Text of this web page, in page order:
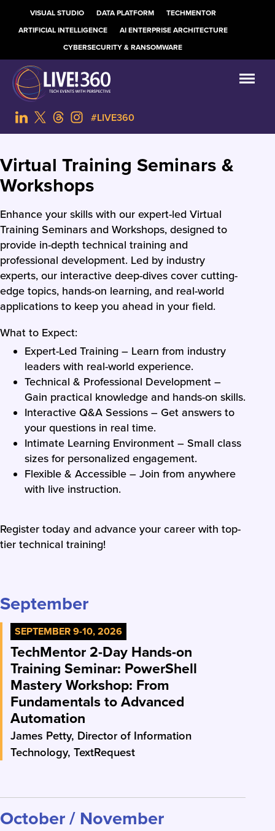
VISUAL STUDIO DATA PLATFORM
TECHMENTOR
ARTIFICIAL INTELLIGENCE
AI ENTERPRISE ARCHITECTURE
CYBERSECURITY & RANSOMWARE
#LIVE360
Virtual Training Seminars &
Workshops
Enhance your skills with our expert-led Virtual
Training Seminars and Workshops, designed to
provide in-depth technical training and
professional development. Led by industry
experts, our interactive deep-dives cover cutting-
edge topics, hands-on learning, and real-world
applications to keep you ahead in your field.
What to Expect:
Expert-Led Training – Learn from industry
leaders with real-world experience.
Technical & Professional Development –
Gain practical knowledge and hands-on skills.
Interactive Q&A Sessions – Get answers to
your questions in real time.
Intimate Learning Environment – Small class
sizes for personalized engagement.
Flexible & Accessible – Join from anywhere
with live instruction.
Register today and advance your career with top-
tier technical training!
September
SEPTEMBER 9-10, 2026
TechMentor 2-Day Hands-on
Training Seminar: PowerShell
Mastery Workshop: From
Fundamentals to Advanced
Automation
James Petty, Director of Information
Technology, TextRequest
October / November